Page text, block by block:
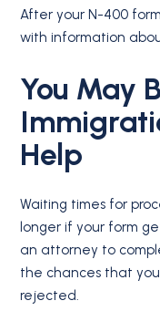
After your N-400
with information
You May
Help
Waiting times for
longer if your form
an attorney to
the chances that
rejected.